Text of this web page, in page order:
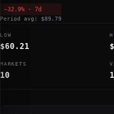
−32.9% · 7d
Period avg: $89.79
LOW
$60.21
MARKETS
10 1